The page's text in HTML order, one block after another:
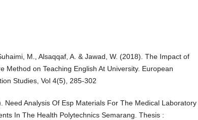
M., Alsaqqaf, A. & Jawad, W. (2018). The Impact of
Method on Teaching English At University. European
Studies, Vol 4(5), 285-302
Need Analysis Of Esp Materials For The Medical Laboratory
In The Health Polytechnics Semarang. Thesis :